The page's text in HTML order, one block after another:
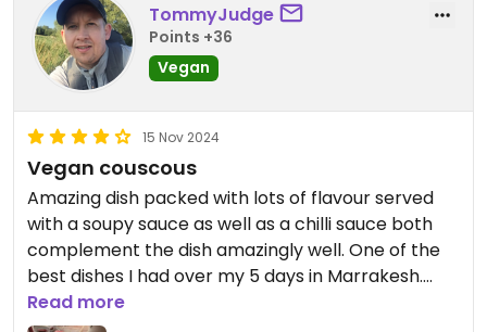
TommyJudge
Points +36
Vegan
15 Nov 2024
Vegan couscous
Amazing dish packed with lots of flavour served
with a soupy sauce as well as a chilli sauce both
complement the dish amazingly well. One of the
best dishes I had over my 5 days in Marrakesh.
Highly recommend!
Read more